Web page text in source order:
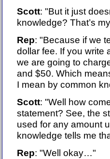
Scott: "But it just
knowledge? That’s
Rep: "Because if we
dollar fee. If you write
we are going to
and $50. Which
I mean by common
Scott: "Well how
statement? See, the
used for any amount
knowledge tells me
Rep: "Well okay…"